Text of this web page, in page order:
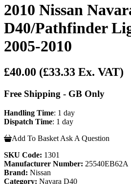
2010 Nissan
D40/Pathfinder
2005-2010
£40.00 (£33.33 Ex. VAT)
Free Shipping - GB Only
Handling Time: 1 day
Dispatch Time: 1 day
Add To Basket Ask A Question
SKU Code: 1301
Manufacturer Number: 25540EB62A
Brand: Nissan
Category: Navara D40